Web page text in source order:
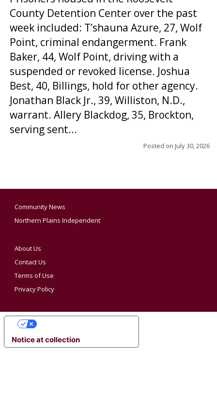
County Detention Center over the past
week included: T’shauna Azure, 27, Wolf
Point, criminal endangerment. Frank
Baker, 44, Wolf Point, driving with a
suspended or revoked license. Joshua
Best, 40, Billings, hold for other agency.
Jonathan Black Jr., 39, Williston, N.D.,
warrant. Allery Blackdog, 35, Brockton,
serving sent...
Posted on July 30, 2026
Community News
Northern Plains Independent
About Us
Contact Us
Terms of Use
Privacy Policy
Notice at collection
YOUR PRIVACY CHOICES